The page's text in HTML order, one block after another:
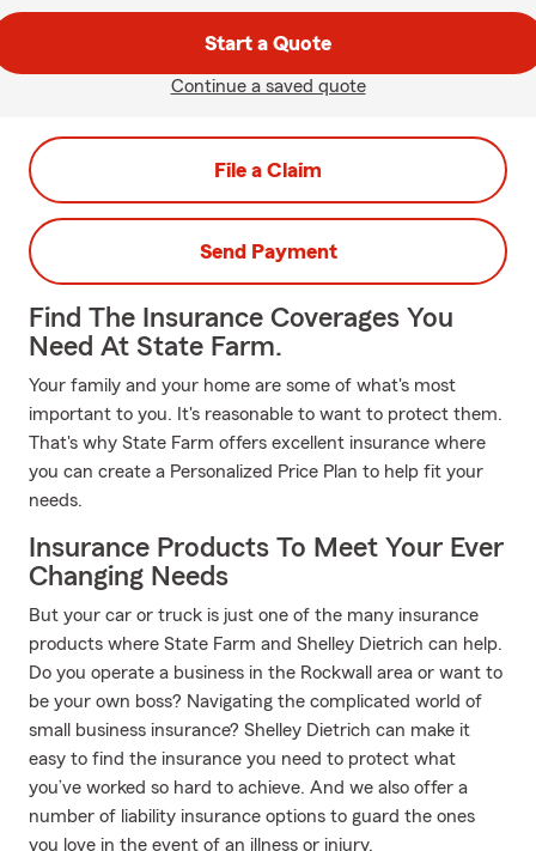
Start a Quote
Continue a saved quote
File a Claim
Send Payment
Find The Insurance Coverages You
Need At State Farm.
Your family and your home are some of what's most
important to you. It's reasonable to want to protect them.
That's why State Farm offers excellent insurance where
you can create a Personalized Price Plan to help fit your
needs.
Insurance Products To Meet Your Ever
Changing Needs
But your car or truck is just one of the many insurance
products where State Farm and Shelley Dietrich can help.
Do you operate a business in the Rockwall area or want to
be your own boss? Navigating the complicated world of
small business insurance? Shelley Dietrich can make it
easy to find the insurance you need to protect what
you’ve worked so hard to achieve. And we also offer a
number of liability insurance options to guard the ones
you love in the event of an illness or injury.